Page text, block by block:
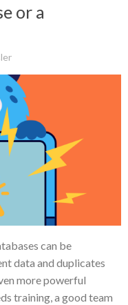
or a
can be
data and duplicates
more powerful
training, a good team